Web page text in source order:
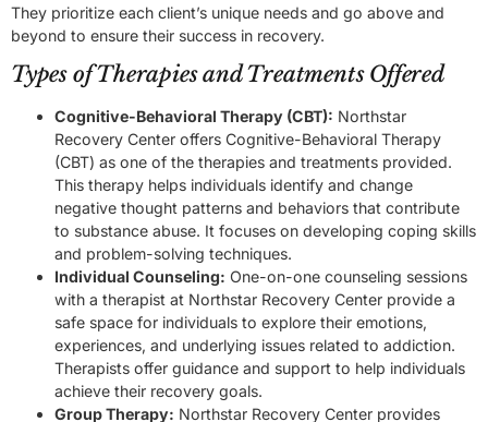
They prioritize each client’s unique needs and go above and
beyond to ensure their success in recovery.
Types of Therapies and Treatments Offered
Cognitive-Behavioral Therapy (CBT): Northstar
Recovery Center offers Cognitive-Behavioral Therapy
(CBT) as one of the therapies and treatments provided.
This therapy helps individuals identify and change
negative thought patterns and behaviors that contribute
to substance abuse. It focuses on developing coping skills
and problem-solving techniques.
Individual Counseling: One-on-one counseling sessions
with a therapist at Northstar Recovery Center provide a
safe space for individuals to explore their emotions,
experiences, and underlying issues related to addiction.
Therapists offer guidance and support to help individuals
achieve their recovery goals.
Group Therapy: Northstar Recovery Center provides